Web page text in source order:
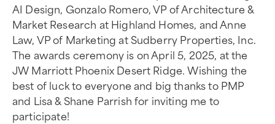
AI Design, Gonzalo Romero, VP of Architecture &
Market Research at Highland Homes, and Anne
Law, VP of Marketing at Sudberry Properties, Inc.
The awards ceremony is on April 5, 2025, at the
JW Marriott Phoenix Desert Ridge. Wishing the
best of luck to everyone and big thanks to PMP
and Lisa & Shane Parrish for inviting me to
participate!